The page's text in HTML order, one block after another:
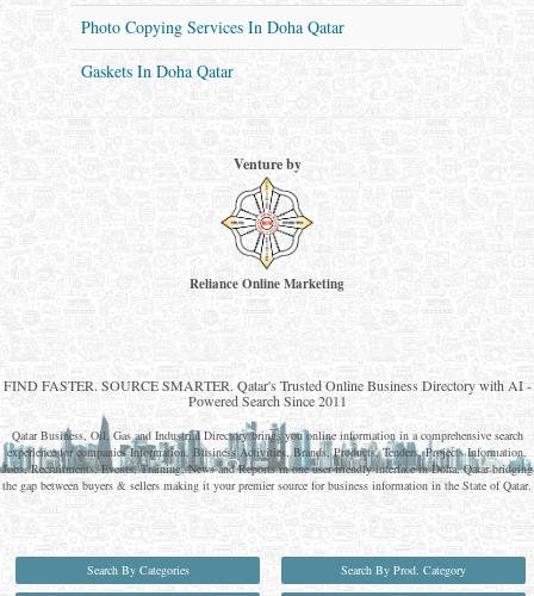
Photo Copying Services In Doha Qatar
Gaskets In Doha Qatar
Venture by
Reliance Online Marketing
QATAR DIRECTORY - ONLINE BUSINESS, OIL, GAS, INDUSTRIAL &
MANUFACTURERS DIRECTORY IN DOHA QATAR
FIND FASTER. SOURCE SMARTER. Qatar's Trusted Online Business Directory with AI -
Powered Search Since 2011
Qatar Business, Oil, Gas and Industrial Directory brings you online information in a comprehensive search
experience for companies Information, Business Activities, Brands, Products, Tenders, Projects Information,
Jobs, Recruitments, Events, Training, News and Reports in one user friendly interface in Doha, Qatar bridging
the gap between buyers & sellers making it your premier source for business information in the State of Qatar.
Search By Categories Search By Prod. Category